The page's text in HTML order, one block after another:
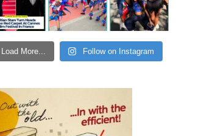
Load More... Follow on Instagram